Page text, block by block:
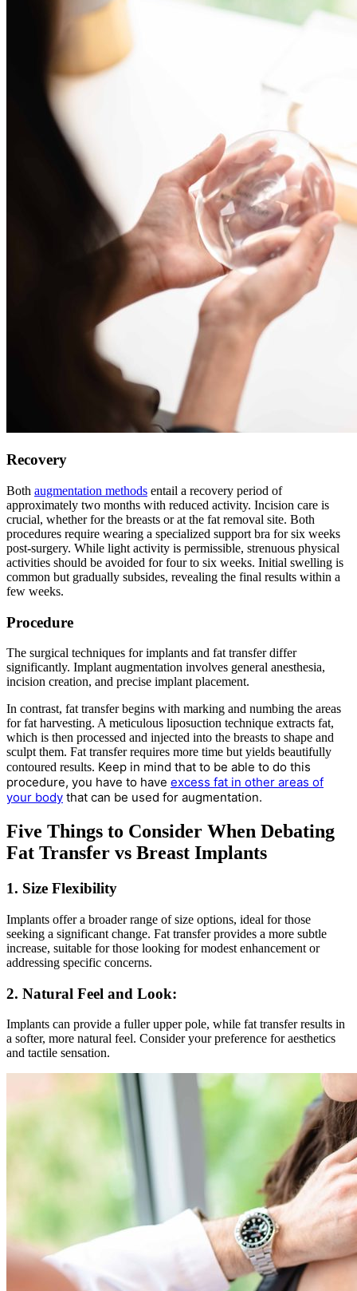
Recovery
Both augmentation methods entail a recovery period of
approximately two months with reduced activity. Incision care is
crucial, whether for the breasts or at the fat removal site. Both
procedures require wearing a specialized support bra for six weeks
post-surgery. While light activity is permissible, strenuous physical
activities should be avoided for four to six weeks. Initial swelling is
common but gradually subsides, revealing the final results within a
few weeks.
Procedure
The surgical techniques for implants and fat transfer differ
significantly. Implant augmentation involves general anesthesia,
incision creation, and precise implant placement.
In contrast, fat transfer begins with marking and numbing the areas
for fat harvesting. A meticulous liposuction technique extracts fat,
which is then processed and injected into the breasts to shape and
sculpt them. Fat transfer requires more time but yields beautifully
contoured results. Keep in mind that to be able to do this
procedure, you have to have excess fat in other areas of
your body that can be used for augmentation.
Five Things to Consider When Debating
Fat Transfer vs Breast Implants
1. Size Flexibility
Implants offer a broader range of size options, ideal for those
seeking a significant change. Fat transfer provides a more subtle
increase, suitable for those looking for modest enhancement or
addressing specific concerns.
2. Natural Feel and Look:
Implants can provide a fuller upper pole, while fat transfer results in
a softer, more natural feel. Consider your preference for aesthetics
and tactile sensation.